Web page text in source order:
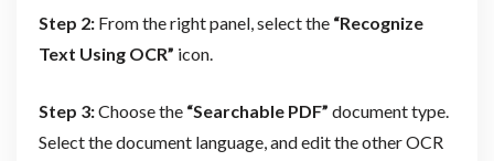
Step 2: From the right panel, select the “Recognize
Text Using OCR” icon.
Step 3:Choose the “Searchable PDF” document type.
Select the document language, and edit the other OCR